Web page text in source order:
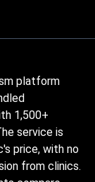
platform
1,500+
service is
price, with no
from clinics.